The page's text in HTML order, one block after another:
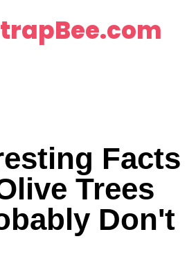
Facts
Trees
Don't